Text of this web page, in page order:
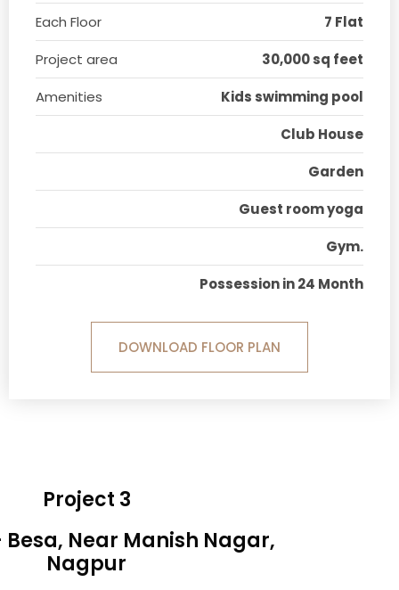
Each Floor
7 Flat
Project area
30,000 sq feet
Amenities
Kids swimming pool
Club House
Garden
Guest room yoga
Gym.
Possession in 24 Month
DOWNLOAD FLOOR PLAN
Project 3
Near Manish Nagar,
Nagpur